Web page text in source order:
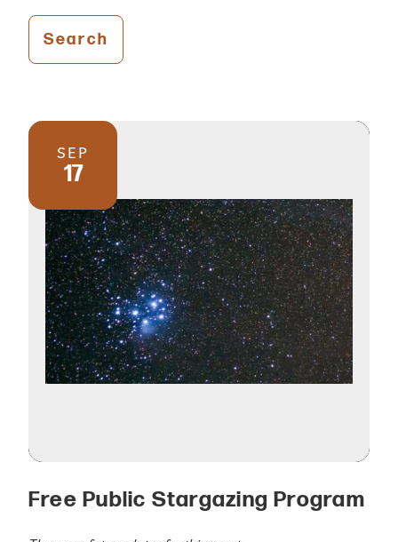
Search
SEP
17
Free Public Stargazing Program